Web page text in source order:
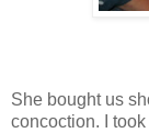
She bought us
concoction. I